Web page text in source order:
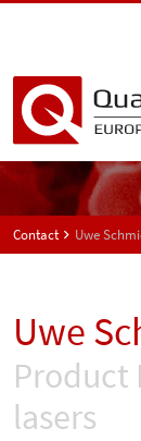
Contact Uwe
Uwe
Product
lasers